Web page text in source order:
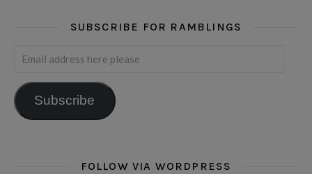
SUBSCRIBE FOR RAMBLINGS
Email address here please
Subscribe
FOLLOW VIA WORDPRESS